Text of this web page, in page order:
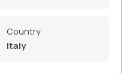
Country
Italy